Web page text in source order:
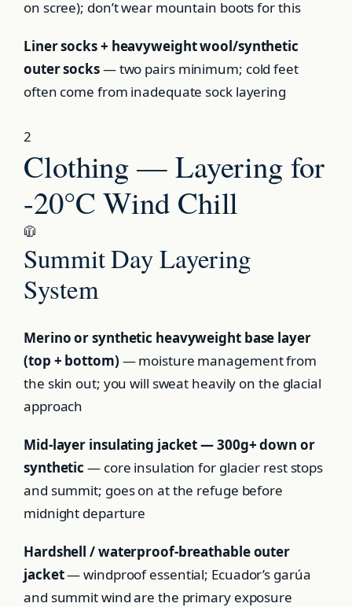
on scree); don’t wear mountain boots for this
Liner socks + heavyweight wool/synthetic
outer socks— two pairs minimum; cold feet
often come from inadequate sock layering
2
Clothing — Layering for
-20°C Wind Chill
🧥
Summit Day Layering
System
Merino or synthetic heavyweight base layer
(top + bottom) — moisture management from
the skin out; you will sweat heavily on the glacial
approach
Mid-layer insulating jacket — 300g+ down or
synthetic — core insulation for glacier rest stops
and summit; goes on at the refuge before
midnight departure
Hardshell / waterproof-breathable outer
jacket— windproof essential; Ecuador’s garúa
and summit wind are the primary exposure